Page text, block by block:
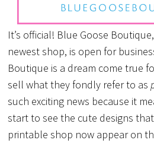
It’s official! Blue Goose
newest shop, is open for
Boutique is a dream come true
sell what they fondly refer to as
such exciting news because it
start to see the cute designs
printable shop now appear on